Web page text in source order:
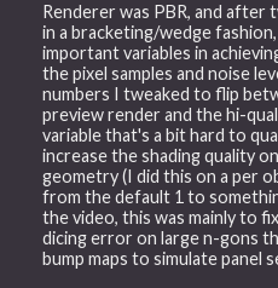
Renderer was PBR, and after
in a bracketing/wedge
important variables in
the pixel samples and noise
numbers I tweaked to flip
preview render and the hi-
variable that's a bit hard to
increase the shading quality
geometry (I did this on a per
from the default 1 to
the video, this was mainly to
dicing error on large n-gons
bump maps to simulate panel